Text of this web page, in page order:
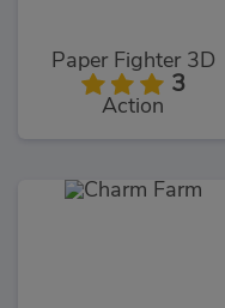
Paper Fighter 3D
3
Action